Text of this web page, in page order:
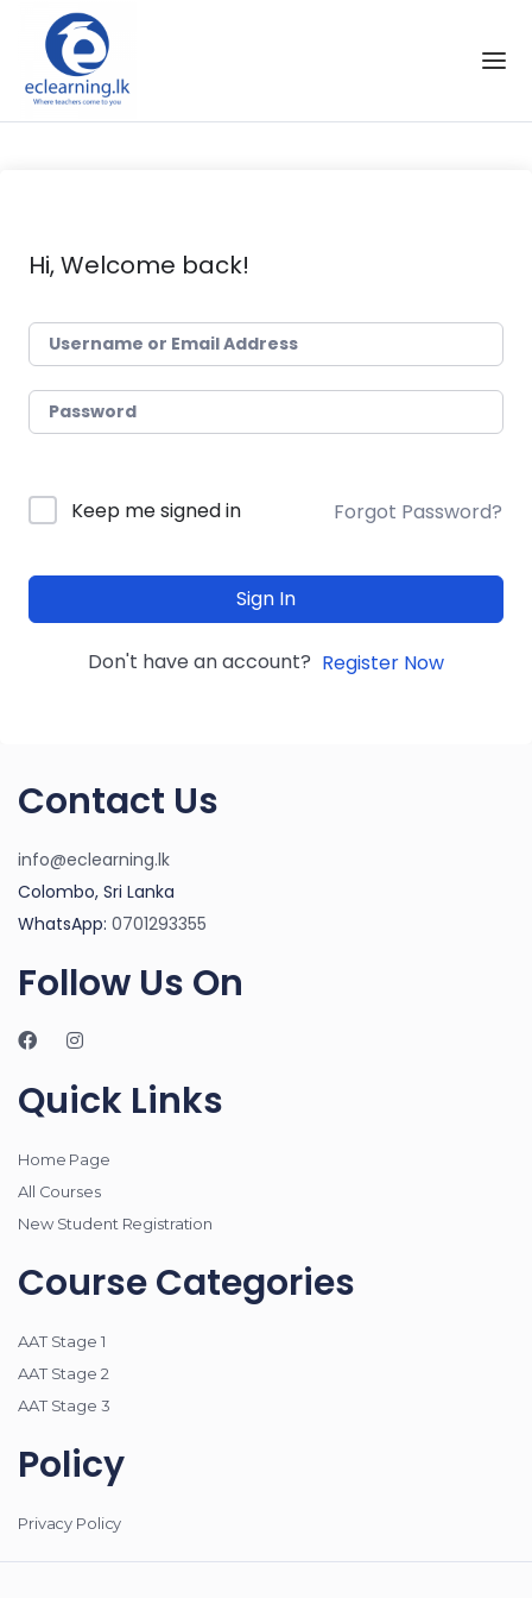
Skip to the content
Hi, Welcome back!
Keep me signed in Forgot Password?
Sign In
Don't have an account? Register Now
Contact Us
info@eclearning.lk
Colombo, Sri Lanka
WhatsApp: 0701293355
Follow Us On
Quick Links
Home Page
All Courses
New Student Registration
Course Categories
AAT Stage 1
AAT Stage 2
AAT Stage 3
Policy
Privacy Policy